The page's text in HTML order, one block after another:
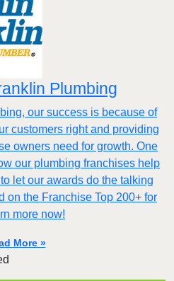
Plumbing
our success is because of
customers right and providing
owners need for growth. One
our plumbing franchises help
let our awards do the talking
on the Franchise Top 200+ for
more now!
More »